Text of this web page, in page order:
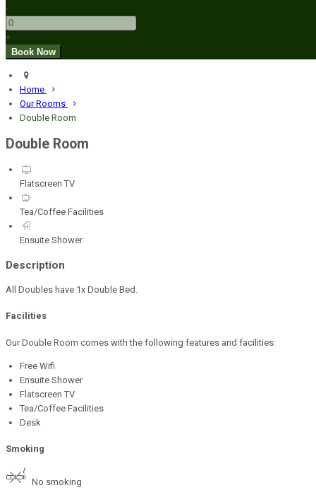
-
+
Home
Our Rooms
Double Room
Double Room
Flatscreen TV
Tea/Coffee Facilities
Ensuite Shower
Description
All Doubles have 1x Double Bed.
Facilities
Our Double Room comes with the following features and facilities:
Free Wifi
Ensuite Shower
Flatscreen TV
Tea/Coffee Facilities
Desk
Smoking
No smoking